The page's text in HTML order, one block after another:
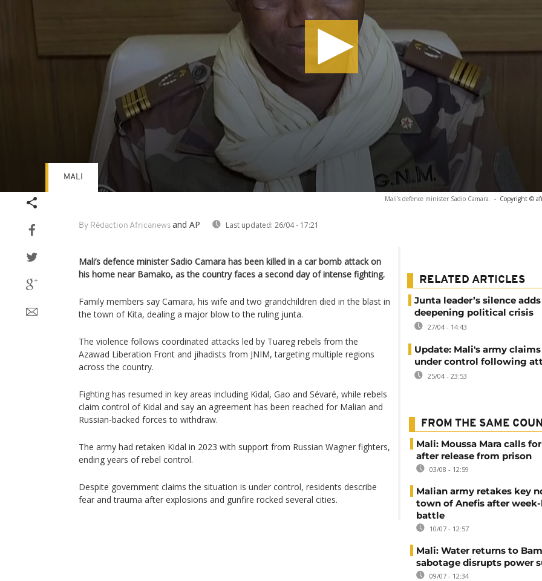
Mali’s defence minister Sadio Camara. - Copyright ©
By Rédaction Africanews and AP Last updated: 26/04 - 17:21
MALI
Mali’s defence minister Sadio Camara has been killed in a car bomb attack on
his home near Bamako, as the country faces a second day of intense fighting.
Family members say Camara, his wife and two grandchildren died in the blast in
the town of Kita, dealing a major blow to the ruling junta.
The violence follows coordinated attacks led by Tuareg rebels from the
Azawad Liberation Front and jihadists from JNIM, targeting multiple regions
across the country.
Fighting has resumed in key areas including Kidal, Gao and Sévaré, while rebels
claim control of Kidal and say an agreement has been reached for Malian and
Russian-backed forces to withdraw.
The army had retaken Kidal in 2023 with support from Russian Wagner fighters,
ending years of rebel control.
Despite government claims the situation is under control, residents describe
fear and trauma after explosions and gunfire rocked several cities.
RELATED ARTICLES
Junta leader’s silence
deepening political crisis
27/04 - 14:43
Update: Mali's army
under control following
25/04 - 23:53
FROM THE SAME
Mali: Moussa Mara calls
after release from prison
03/08 - 12:59
Malian army retakes key
town of Anefis after
battle
10/07 - 12:57
Mali: Water returns to
sabotage disrupts power
09/07 - 12:34